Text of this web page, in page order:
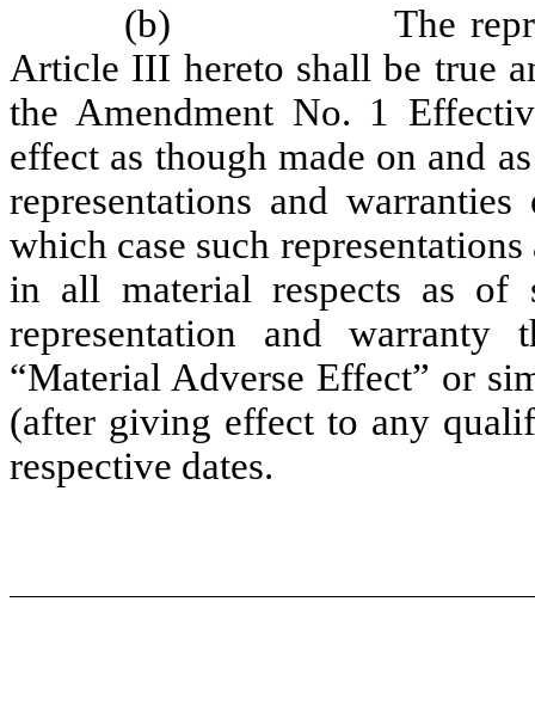
(b)
The
Article III hereto shall be true
the Amendment No. 1
effect as though made on and
representations and
which case such
in all material respects as of
representation and
“Material Adverse Effect” or
(after giving effect to any
respective dates.